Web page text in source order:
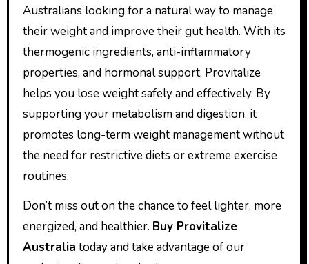
Australians looking for a natural way to manage
their weight and improve their gut health. With its
thermogenic ingredients, anti-inflammatory
properties, and hormonal support, Provitalize
helps you lose weight safely and effectively. By
supporting your metabolism and digestion, it
promotes long-term weight management without
the need for restrictive diets or extreme exercise
routines.
Don’t miss out on the chance to feel lighter, more
energized, and healthier. Buy Provitalize
Australia today and take advantage of our